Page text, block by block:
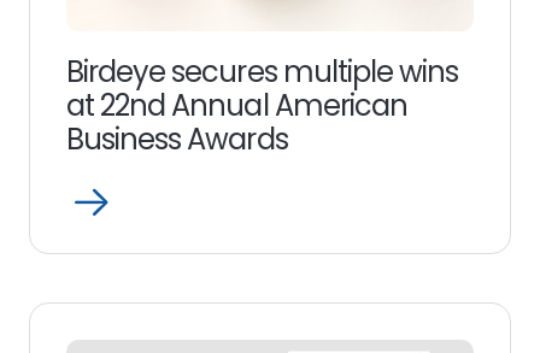
Birdeye secures multiple wins
at 22nd Annual American
Business Awards
Open
more